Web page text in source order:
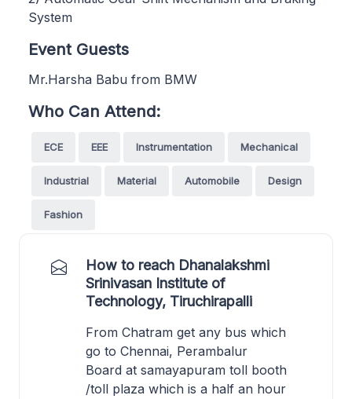
System
Event Guests
Mr.Harsha Babu from BMW
Who Can Attend:
ECE EEE Instrumentation Mechanical
Industrial Material Automobile Design
Fashion
How to reach Dhanalakshmi
Srinivasan Institute of
Technology, Tiruchirapalli
From Chatram get any bus which
go to Chennai, Perambalur
Board at samayapuram toll booth
/toll plaza which is a half an hour